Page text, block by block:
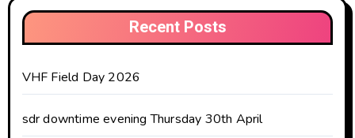
Recent Posts
VHF Field Day 2026
sdr downtime evening Thursday 30th April